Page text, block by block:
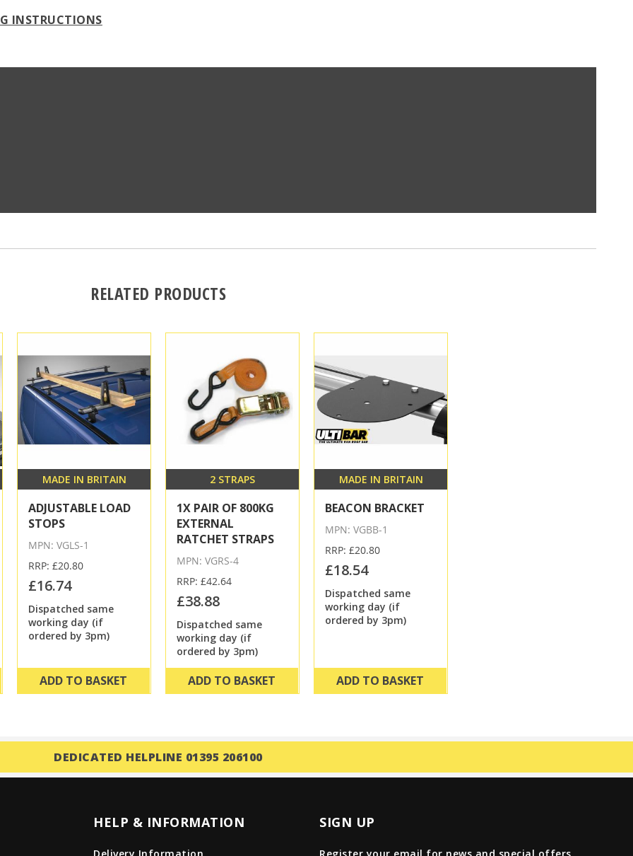
INSTRUCTIONS
RELATED PRODUCTS
MADE IN BRITAIN
ADJUSTABLE LOAD
STOPS
MPN: VGLS-1
RRP: £20.80
£16.74
Dispatched same
working day (if
ordered by 3pm)
ADD TO BASKET
2 STRAPS
1X PAIR OF 800KG
EXTERNAL
RATCHET STRAPS
MPN: VGRS-4
RRP: £42.64
£38.88
Dispatched same
working day (if
ordered by 3pm)
ADD TO BASKET
MADE IN BRITAIN
BEACON BRACKET
MPN: VGBB-1
RRP: £20.80
£18.54
Dispatched same
working day (if
ordered by 3pm)
ADD TO BASKET
DEDICATED HELPLINE 01395 206100
HELP & INFORMATION SIGN UP